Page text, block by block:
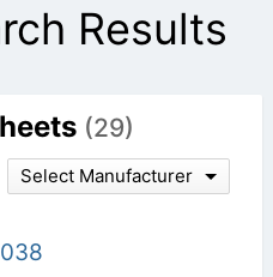
Results
(29)
Select Manufacturer